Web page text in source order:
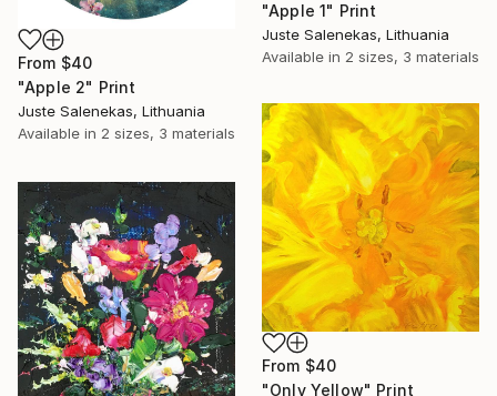
"Apple 1" Print
Juste Salenekas, Lithuania
Available in 2 sizes, 3 materials
From $40
"Apple 2" Print
Juste Salenekas, Lithuania
Available in 2 sizes, 3 materials
From $40
"Only Yellow" Print